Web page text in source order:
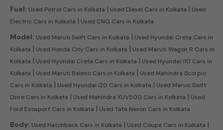
Fuel: Used Petrol Cars in Kolkata | Used Diesel Cars in Kolkata | Used
Electric Cars in Kolkata | Used CNG Cars in Kolkata
Model: Used Maruti Swift Cars in Kolkata | Used Hyundai Creta Cars in
Kolkata | Used Honda City Cars in Kolkata | Used Maruti Wagon R Cars in
Kolkata | Used Hyundai Creta Cars in Kolkata | Used Hyundai i10 Cars in
Kolkata | Used Maruti Baleno Cars in Kolkata | Used Mahindra Scorpio
Cars in Kolkata | Used Hyundai i20 Cars in Kolkata | Used Maruti Swift
Dzire Cars in Kolkata | Used Mahindra XUV500 Cars in Kolkata | Used
Ford Ecosport Cars in Kolkata | Used Tata Nexon Cars in Kolkata
Body: Used Hatchback Cars in Kolkata | Used Coupe Cars in Kolkata |